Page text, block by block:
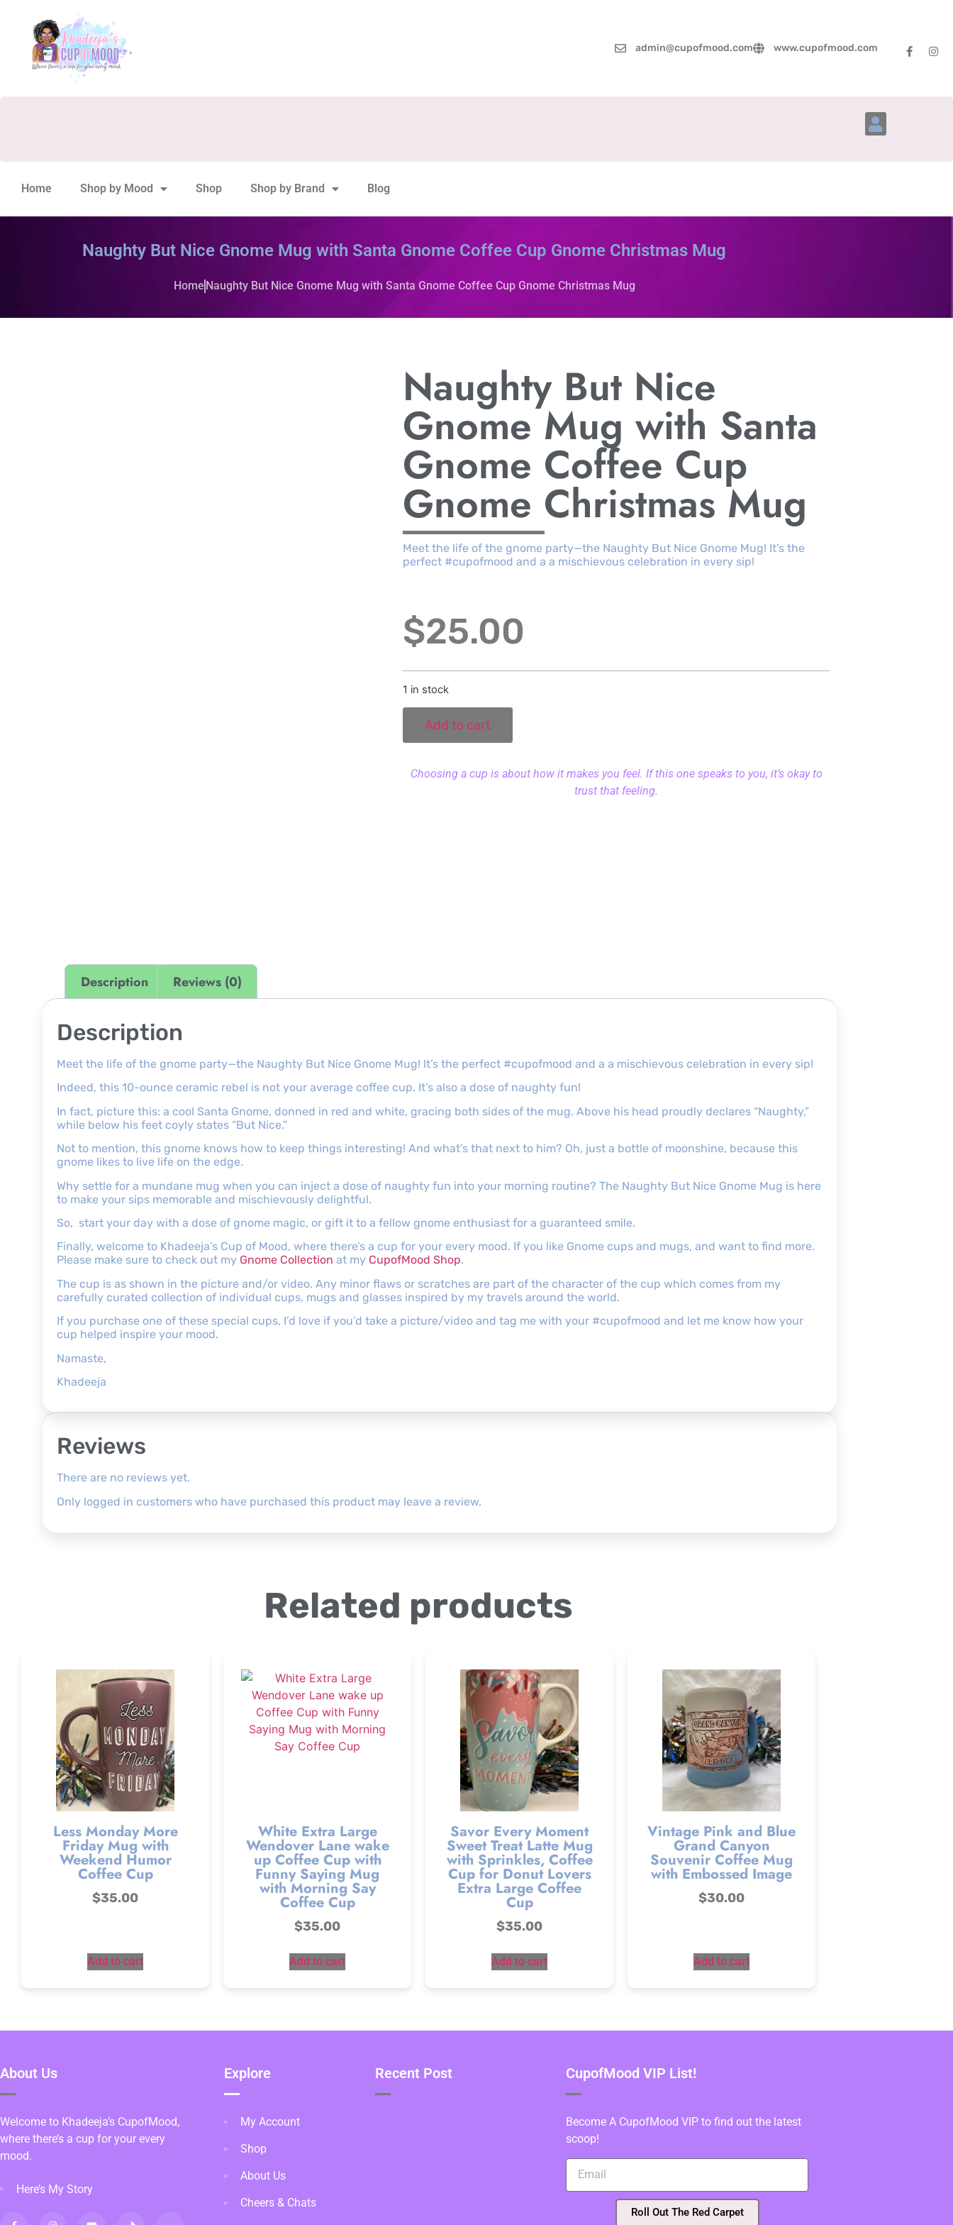
admin@cupofmood.com www.cupofmood.com
Home Shop by Mood Shop Shop by Brand Blog
Naughty But Nice Gnome Mug with Santa Gnome Coffee Cup Gnome Christmas Mug
Home Naughty But Nice Gnome Mug with Santa Gnome Coffee Cup Gnome Christmas Mug
Naughty But Nice
Gnome Mug with Santa
Gnome Coffee Cup
Gnome Christmas Mug
Meet the life of the gnome party—the Naughty But Nice Gnome Mug! It’s the
perfect #cupofmood and a a mischievous celebration in every sip!
$25.00
1 in stock
Add to cart
Choosing a cup is about how it makes you feel. If this one speaks to you, it’s okay to
trust that feeling.
Description Reviews (0)
Description
Meet the life of the gnome party—the Naughty But Nice Gnome Mug! It’s the perfect #cupofmood and a a mischievous celebration in every sip!
Indeed, this 10-ounce ceramic rebel is not your average coffee cup. It’s also a dose of naughty fun!
In fact, picture this: a cool Santa Gnome, donned in red and white, gracing both sides of the mug. Above his head proudly declares “Naughty,”
while below his feet coyly states “But Nice.”
Not to mention, this gnome knows how to keep things interesting! And what’s that next to him? Oh, just a bottle of moonshine, because this
gnome likes to live life on the edge.
Why settle for a mundane mug when you can inject a dose of naughty fun into your morning routine? The Naughty But Nice Gnome Mug is here
to make your sips memorable and mischievously delightful.
So, start your day with a dose of gnome magic, or gift it to a fellow gnome enthusiast for a guaranteed smile.
Finally, welcome to Khadeeja’s Cup of Mood, where there’s a cup for your every mood. If you like Gnome cups and mugs, and want to find more.
Please make sure to check out my Gnome Collection at my CupofMood Shop.
The cup is as shown in the picture and/or video. Any minor flaws or scratches are part of the character of the cup which comes from my
carefully curated collection of individual cups, mugs and glasses inspired by my travels around the world.
If you purchase one of these special cups, I’d love if you’d take a picture/video and tag me with your #cupofmood and let me know how your
cup helped inspire your mood.
Namaste,
Khadeeja
Reviews
There are no reviews yet.
Only logged in customers who have purchased this product may leave a review.
Related products
Less Monday More
Friday Mug with
Weekend Humor
Coffee Cup
$35.00
Add to cart
White Extra Large
Wendover Lane wake
up Coffee Cup with
Funny Saying Mug
with Morning Say
Coffee Cup
$35.00
Add to cart
Savor Every Moment
Sweet Treat Latte Mug
with Sprinkles, Coffee
Cup for Donut Lovers
Extra Large Coffee
Cup
$35.00
Add to cart
Vintage Pink and Blue
Grand Canyon
Souvenir Coffee Mug
with Embossed Image
$30.00
Add to cart
About Us
Welcome to Khadeeja’s CupofMood,
where there’s a cup for your every
mood.
Here’s My Story
Explore
My Account
Shop
About Us
Cheers & Chats
Recent Post CupofMood VIP List!
Become A CupofMood VIP to find out the latest
scoop!
Roll Out The Red Carpet